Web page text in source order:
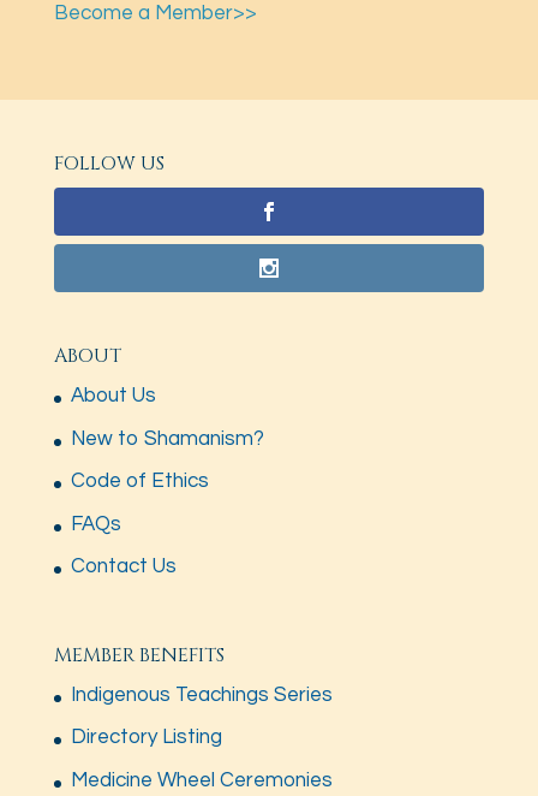
Become a Member>>
FOLLOW US
ABOUT
About Us
New to Shamanism?
Code of Ethics
FAQs
Contact Us
MEMBER BENEFITS
Indigenous Teachings Series
Directory Listing
Medicine Wheel Ceremonies